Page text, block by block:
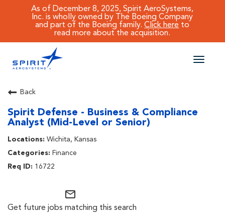
As of December 8, 2025, Spirit AeroSystems,
Inc. is wholly owned by The Boeing Company
and part of the Boeing family.Click here to
read more about the acquisition.
Toggle
CAREERS MAIN
JOB SEARCH
BENEFITS
WORKING AT SPIRIT
Back
Spirit Defense - Business & Compliance
Analyst (Mid-Level or Senior)
Wichita, Kansas
Finance
16722
mail_outline
Get future jobs matching this search